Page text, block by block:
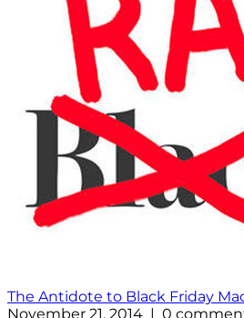
The Antidote to Black Friday
November 21, 2014 | 0